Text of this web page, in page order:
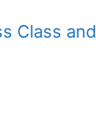
Class and